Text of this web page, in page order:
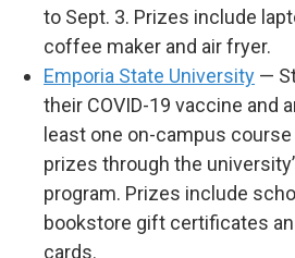
to Sept. 3. Prizes include
coffee maker and air fryer.
Emporia State University —
their COVID-19 vaccine and
least one on-campus
prizes through the
program. Prizes include
bookstore gift certificates
cards.